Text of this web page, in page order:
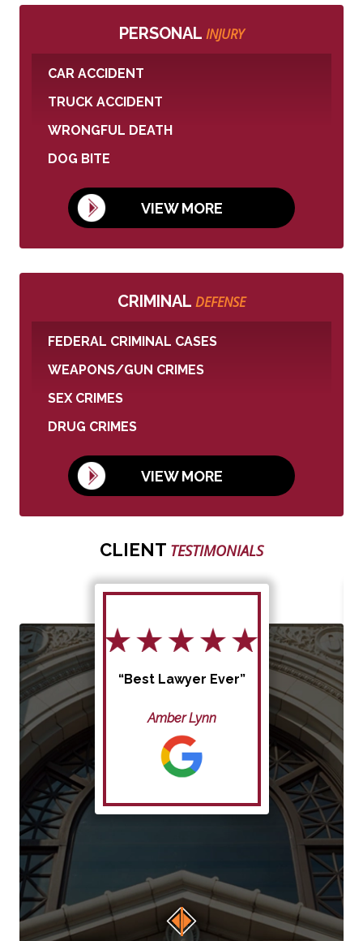
PERSONAL INJURY
CAR ACCIDENT
TRUCK ACCIDENT
WRONGFUL DEATH
DOG BITE
VIEW MORE
CRIMINAL DEFENSE
FEDERAL CRIMINAL CASES
WEAPONS/GUN CRIMES
SEX CRIMES
DRUG CRIMES
VIEW MORE
CLIENT TESTIMONIALS
“Best Lawyer Ever”
Amber Lynn